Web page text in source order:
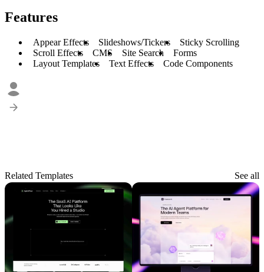
Features
Appear Effects Slideshows/Tickers
Sticky Scrolling
Scroll Effects
CMS Site Search
Forms
Layout Templates
Text Effects Code Components
Related Templates See all